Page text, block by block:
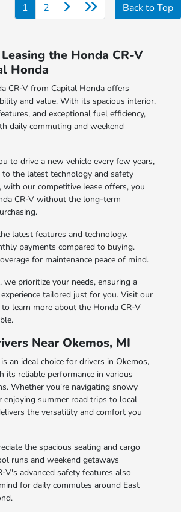
1 2 Back to Top
the Honda CR-V
Honda
CR-V from Capital Honda offers
and value. With its spacious interior,
and exceptional fuel efficiency,
daily commuting and weekend
to drive a new vehicle every few years,
to the latest technology and safety
with our competitive lease offers, you
CR-V without the long-term
latest features and technology.
payments compared to buying.
for maintenance peace of mind.
we prioritize your needs, ensuring a
tailored just for you. Visit our
learn more about the Honda CR-V
Near Okemos, MI
an ideal choice for drivers in Okemos,
its reliable performance in various
Whether you're navigating snowy
enjoying summer road trips to local
the versatility and comfort you
the spacious seating and cargo
runs and weekend getaways
V's advanced safety features also
for daily commutes around East